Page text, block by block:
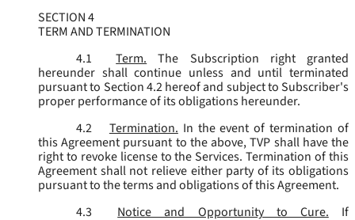
SECTION 4
TERM AND TERMINATION
4.1
Term.
The Subscription right granted
hereunder shall continue unless and until terminated
pursuant to Section 4.2 hereof and subject to Subscriber's
proper performance of its obligations hereunder.
4.2
Termination. In the event of termination of
this Agreement pursuant to the above, TVP shall have the
right to revoke license to the Services. Termination of this
Agreement shall not relieve either party of its obligations
pursuant to the terms and obligations of this Agreement.
4.3
Notice and Opportunity to Cure.
If